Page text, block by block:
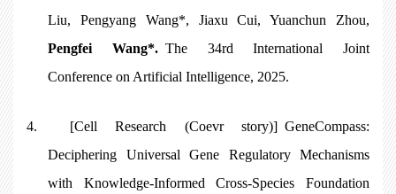
Liu, Pengyang Wang*, Jiaxu Cui, Yuanchun Zhou,
Pengfei Wang*.The 34rd International Joint
Conference on Artificial Intelligence, 2025.
4. [Cell Research (Coevr story)] GeneCompass:
Deciphering Universal Gene Regulatory Mechanisms
with Knowledge-Informed Cross-Species Foundation